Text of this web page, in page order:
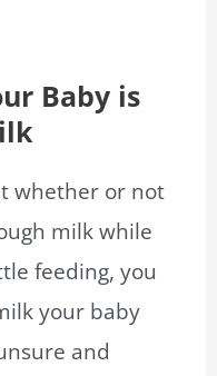
Baby is
whether or not
milk while
feeding, you
your baby
and